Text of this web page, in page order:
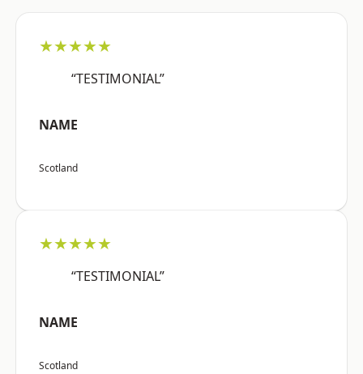
★★★★★
“TESTIMONIAL”
NAME
Scotland
★★★★★
“TESTIMONIAL”
NAME
Scotland